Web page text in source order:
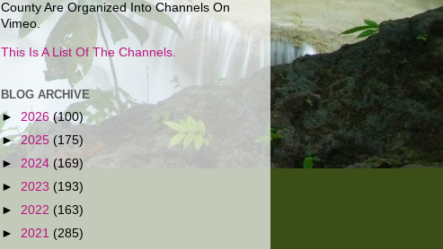
County Are Organized Into Channels On
Vimeo.
This Is A List Of The Channels.
BLOG ARCHIVE
► 2026 (100)
►2025 (175)
► 2024 (169)
► 2023 (193)
► 2022 (163)
► 2021 (285)